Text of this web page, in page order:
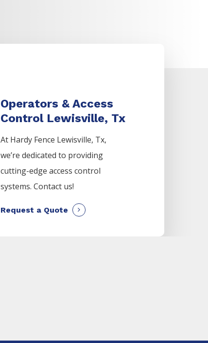
Operators & Access
Control Lewisville, Tx
At Hardy Fence Lewisville, Tx,
we’re dedicated to providing
cutting-edge access control
systems. Contact us!
Request a Quote